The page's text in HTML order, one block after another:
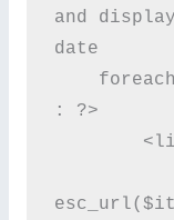
and
date
: ?>